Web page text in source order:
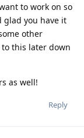
to work on so
glad you have it
other
this later down
as well!
Reply